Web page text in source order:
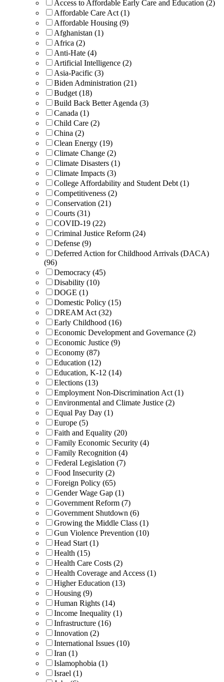
Access to Affordable Early Care and Education (2)
Affordable Care Act (1)
Affordable Housing (9)
Afghanistan (1)
Africa (2)
Anti-Hate (4)
Artificial Intelligence (2)
Asia-Pacific (3)
Biden Administration (21)
Budget (18)
Build Back Better Agenda (3)
Canada (1)
Child Care (2)
China (2)
Clean Energy (19)
Climate Change (2)
Climate Disasters (1)
Climate Impacts (3)
College Affordability and Student Debt (1)
Competitiveness (2)
Conservation (21)
Courts (31)
COVID-19 (22)
Criminal Justice Reform (24)
Defense (9)
Deferred Action for Childhood Arrivals (DACA)
(96)
Democracy (45)
Disability (10)
DOGE (1)
Domestic Policy (15)
DREAM Act (32)
Early Childhood (16)
Economic Development and Governance (2)
Economic Justice (9)
Economy (87)
Education (12)
Education, K-12 (14)
Elections (13)
Employment Non-Discrimination Act (1)
Environmental and Climate Justice (2)
Equal Pay Day (1)
Europe (5)
Faith and Equality (20)
Family Economic Security (4)
Family Recognition (4)
Federal Legislation (7)
Food Insecurity (2)
Foreign Policy (65)
Gender Wage Gap (1)
Government Reform (7)
Government Shutdown (6)
Growing the Middle Class (1)
Gun Violence Prevention (10)
Head Start (1)
Health (15)
Health Care Costs (2)
Health Coverage and Access (1)
Higher Education (13)
Housing (9)
Human Rights (14)
Income Inequality (1)
Infrastructure (16)
Innovation (2)
International Issues (10)
Iran (1)
Islamophobia (1)
Israel (1)